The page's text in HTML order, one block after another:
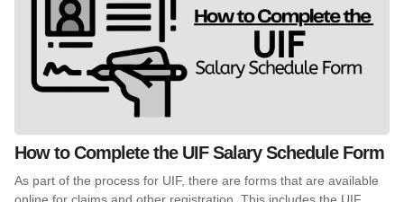
How to Complete the UIF Salary Schedule Form
As part of the process for UIF, there are forms that are available
online for claims and other registration. This includes the UIF